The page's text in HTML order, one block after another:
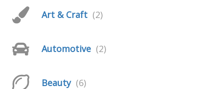
Art & Craft (2)
Automotive (2)
Beauty (6)